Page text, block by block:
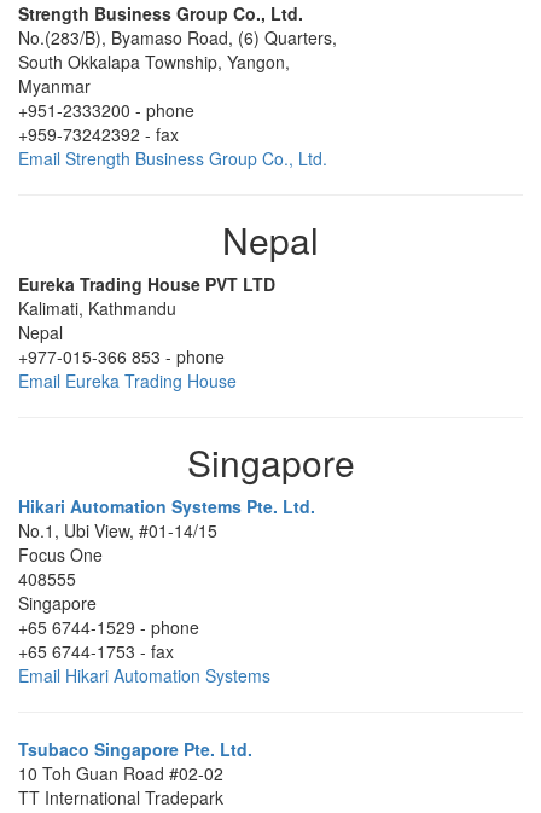
Strength Business Group Co., Ltd.
No.(283/B), Byamaso Road, (6) Quarters,
South Okkalapa Township, Yangon,
Myanmar
+951-2333200 - phone
+959-73242392 - fax
Email Strength Business Group Co., Ltd.
Nepal
Eureka Trading House PVT LTD
Kalimati, Kathmandu
Nepal
+977-015-366 853 - phone
Email Eureka Trading House
Singapore
Hikari Automation Systems Pte. Ltd.
No.1, Ubi View, #01-14/15
Focus One
408555
Singapore
+65 6744-1529 - phone
+65 6744-1753 - fax
Email Hikari Automation Systems
Tsubaco Singapore Pte. Ltd.
10 Toh Guan Road #02-02
TT International Tradepark